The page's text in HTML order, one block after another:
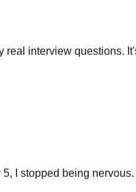
real interview questions.
I stopped being